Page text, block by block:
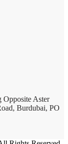
Aster
Burdubai, PO